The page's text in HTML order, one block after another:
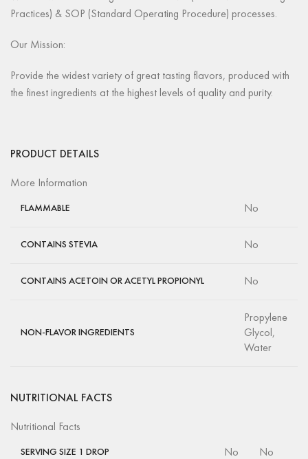
Practices) & SOP (Standard Operating Procedure) processes.
Our Mission:
Provide the widest variety of great tasting flavors, produced with
the finest ingredients at the highest levels of quality and purity.
PRODUCT DETAILS
More Information
FLAMMABLE No
CONTAINS STEVIA No
CONTAINS ACETOIN OR ACETYL PROPIONYL No
NON-FLAVOR INGREDIENTS
Propylene
Glycol,
Water
NUTRITIONAL FACTS
Nutritional Facts
SERVING SIZE 1 DROP No No